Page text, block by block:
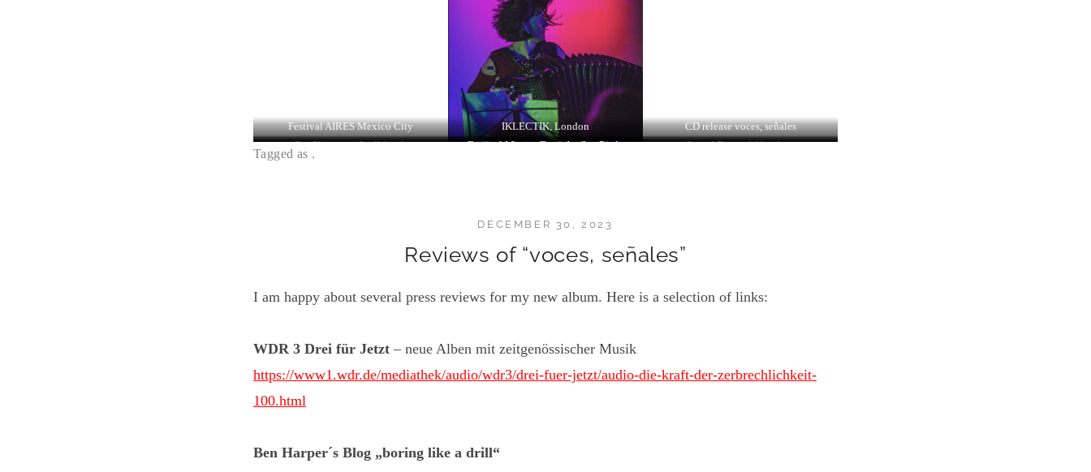
Festival AIRES Mexico City IKLECTIK, London
CD release voces, señales
Der Pleitejazz Stöffelpark
Keramikmuseum Westerwald Sound Festival Aberdeen
Festival Musica Estranha Sap Paulo
Tagged as .
Reviews of “voces, señales”
DECEMBER 30, 2023
I am happy about several press reviews for my new album. Here is a selection of links:
WDR 3 Drei für Jetzt – neue Alben mit zeitgenössischer Musik
https://www1.wdr.de/mediathek/audio/wdr3/drei-fuer-jetzt/audio-die-kraft-der-zerbrechlichkeit-
100.html
Ben Harper´s Blog „boring like a drill“